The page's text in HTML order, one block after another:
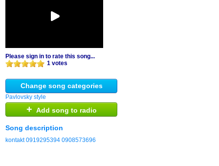
Please sign in to rate this song...
1 votes
Change song categories
Pavlovsky style
+ Add song to radio
Song description
kontakt 0919295394 0908573696